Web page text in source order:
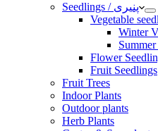
Seedlings / پنیری
Vegetable
Winter
Flower
Fruit Seedlings
Fruit Trees
Indoor Plants
Outdoor plants
Herb Plants